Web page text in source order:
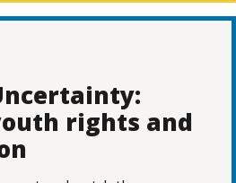
rights and